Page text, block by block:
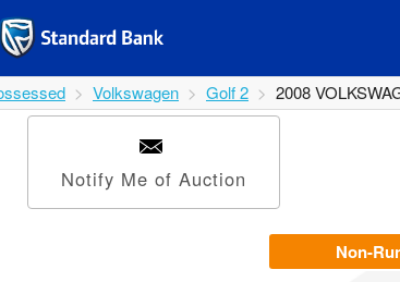
Volkswagen Golf 2 2008
Notify Me of Auction
Non-